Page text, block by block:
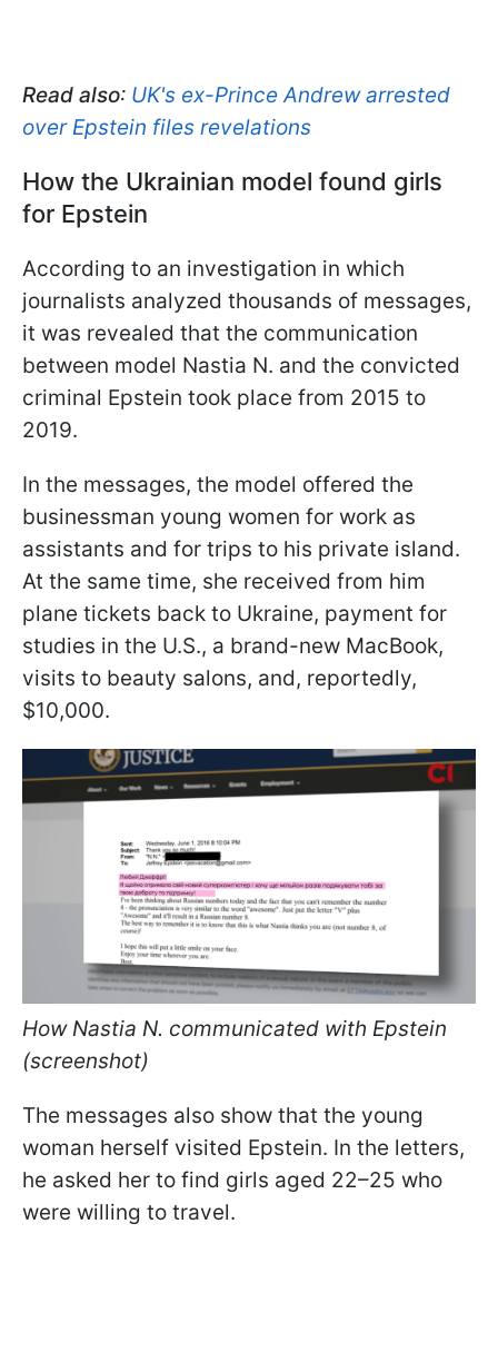
Read also: UK's ex-Prince Andrew arrested
over Epstein files revelations
How the Ukrainian model found girls
for Epstein
According to an investigation in which
journalists analyzed thousands of messages,
it was revealed that the communication
between model Nastia N. and the convicted
criminal Epstein took place from 2015 to
2019.
In the messages, the model offered the
businessman young women for work as
assistants and for trips to his private island.
At the same time, she received from him
plane tickets back to Ukraine, payment for
studies in the U.S., a brand-new MacBook,
visits to beauty salons, and, reportedly,
$10,000.
How Nastia N. communicated with Epstein
(screenshot)
The messages also show that the young
woman herself visited Epstein. In the letters,
he asked her to find girls aged 22–25 who
were willing to travel.